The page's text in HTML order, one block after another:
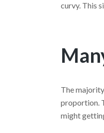
curvy. This
The
proportion.
might